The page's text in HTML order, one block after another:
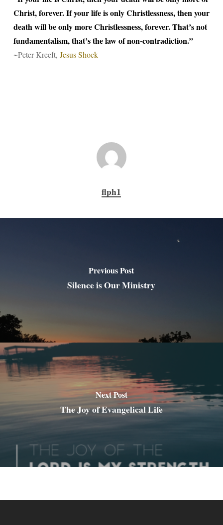
Christ, forever. If your life is only Christlessness, then your
death will be only more Christlessness, forever. That’s not
fundamentalism, that’s the law of non-contradiction.”
~Peter Kreeft, Jesus Shock
flph1
Previous Post
Silence is Our Ministry
Next Post
The Joy of Evangelical Life